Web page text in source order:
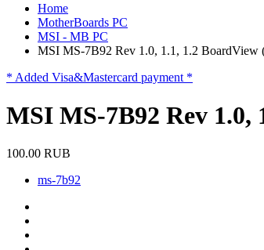
Home
MotherBoards PC
MSI - MB PC
MSI MS-7B92 Rev 1.0, 1.1, 1.2 BoardView
* Added Visa&Mastercard payment *
MSI MS-7B92 Rev 1.0,
100.00 RUB
ms-7b92